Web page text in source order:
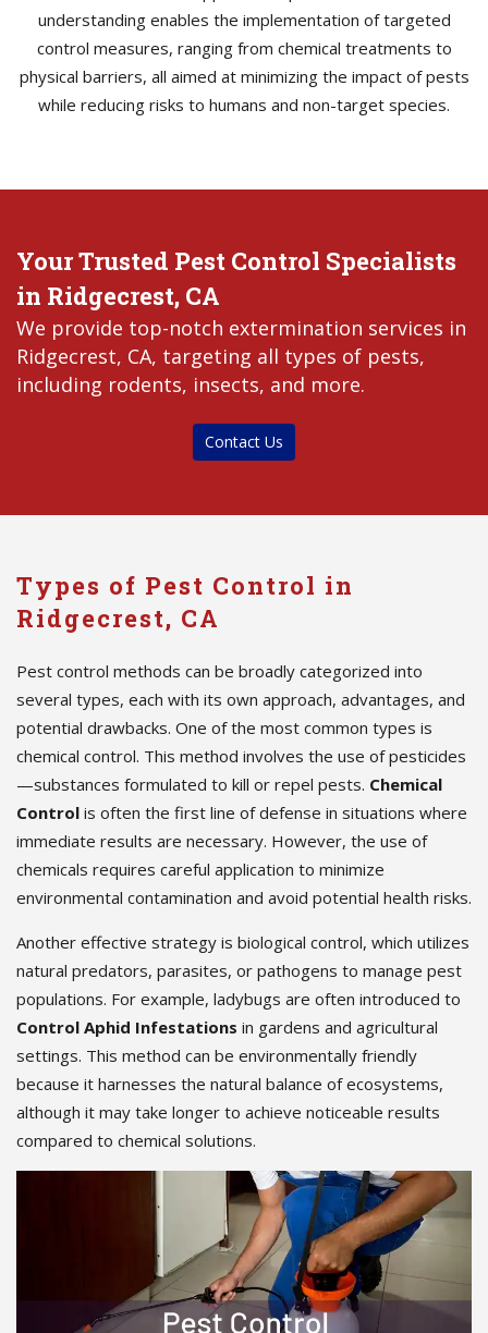
understanding enables the implementation of targeted
control measures, ranging from chemical treatments to
physical barriers, all aimed at minimizing the impact of pests
while reducing risks to humans and non-target species.
Your Trusted Pest Control Specialists
in Ridgecrest, CA
We provide top-notch extermination services in
Ridgecrest, CA, targeting all types of pests,
including rodents, insects, and more.
Contact Us
Types of Pest Control in
Ridgecrest, CA
Pest control methods can be broadly categorized into
several types, each with its own approach, advantages, and
potential drawbacks. One of the most common types is
chemical control. This method involves the use of pesticides
—substances formulated to kill or repel pests. Chemical
Control is often the first line of defense in situations where
immediate results are necessary. However, the use of
chemicals requires careful application to minimize
environmental contamination and avoid potential health risks.
Another effective strategy is biological control, which utilizes
natural predators, parasites, or pathogens to manage pest
populations. For example, ladybugs are often introduced to
Control Aphid Infestations in gardens and agricultural
settings. This method can be environmentally friendly
because it harnesses the natural balance of ecosystems,
although it may take longer to achieve noticeable results
compared to chemical solutions.